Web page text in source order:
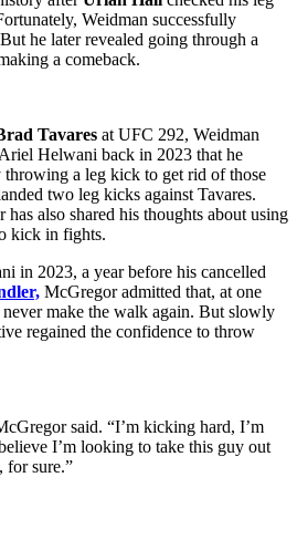
Weidman successfully
he later revealed going through a
a comeback.
Tavares at UFC 292, Weidman
Helwani back in 2023 that he
throwing a leg kick to get rid of those
two leg kicks against Tavares.
also shared his thoughts about using
kick in fights.
in 2023, a year before his cancelled
McGregor admitted that, at one
make the walk again. But slowly
regained the confidence to throw
said. “I’m kicking hard, I’m
I’m looking to take this guy out
for sure.”